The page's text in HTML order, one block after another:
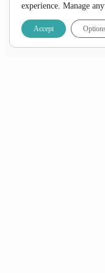
Prefer a
View the
experience. Manage
Accept